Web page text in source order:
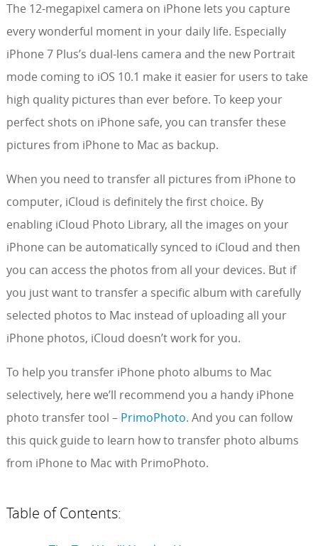
The 12-megapixel camera on iPhone lets you capture
every wonderful moment in your daily life. Especially
iPhone 7 Plus’s dual-lens camera and the new Portrait
mode coming to iOS 10.1 make it easier for users to take
high quality pictures than ever before. To keep your
perfect shots on iPhone safe, you can transfer these
pictures from iPhone to Mac as backup.
When you need to transfer all pictures from iPhone to
computer, iCloud is definitely the first choice. By
enabling iCloud Photo Library, all the images on your
iPhone can be automatically synced to iCloud and then
you can access the photos from all your devices. But if
you just want to transfer a specific album with carefully
selected photos to Mac instead of uploading all your
iPhone photos, iCloud doesn’t work for you.
To help you transfer iPhone photo albums to Mac
selectively, here we’ll recommend you a handy iPhone
photo transfer tool – PrimoPhoto. And you can follow
this quick guide to learn how to transfer photo albums
from iPhone to Mac with PrimoPhoto.
Table of Contents: